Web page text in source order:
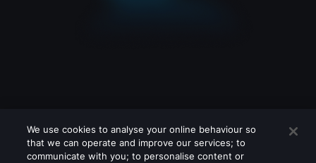
We use cookies to analyse your online behaviour so
that we can operate and improve our services; to
communicate with you; to personalise content or